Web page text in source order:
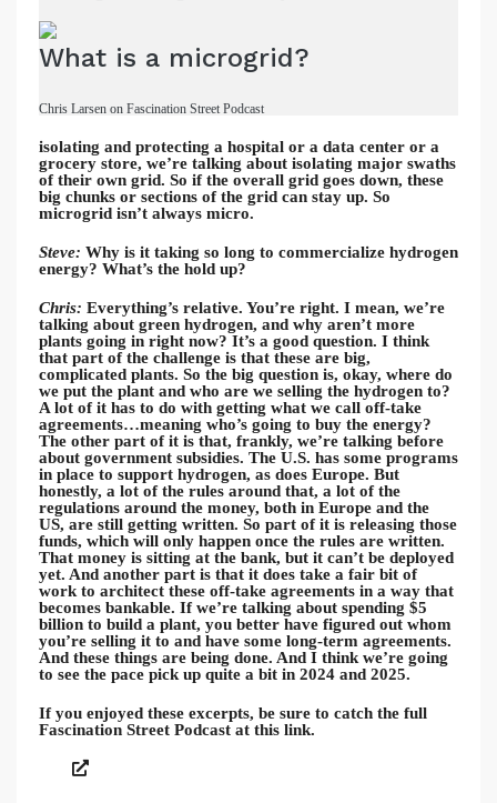
What is a microgrid?
Chris Larsen on Fascination Street Podcast
isolating and protecting a hospital or a data center or a
grocery store, we’re talking about isolating major swaths
of their own grid. So if the overall grid goes down, these
big chunks or sections of the grid can stay up. So
microgrid isn’t always micro.
Steve: Why is it taking so long to commercialize hydrogen
energy? What’s the hold up?
Chris: Everything’s relative. You’re right. I mean, we’re
talking about green hydrogen, and why aren’t more
plants going in right now? It’s a good question. I think
that part of the challenge is that these are big,
complicated plants. So the big question is, okay, where do
we put the plant and who are we selling the hydrogen to?
A lot of it has to do with getting what we call off-take
agreements…meaning who’s going to buy the energy?
The other part of it is that, frankly, we’re talking before
about government subsidies. The U.S. has some programs
in place to support hydrogen, as does Europe. But
honestly, a lot of the rules around that, a lot of the
regulations around the money, both in Europe and the
US, are still getting written. So part of it is releasing those
funds, which will only happen once the rules are written.
That money is sitting at the bank, but it can’t be deployed
yet. And another part is that it does take a fair bit of
work to architect these off-take agreements in a way that
becomes bankable. If we’re talking about spending $5
billion to build a plant, you better have figured out whom
you’re selling it to and have some long-term agreements.
And these things are being done. And I think we’re going
to see the pace pick up quite a bit in 2024 and 2025.
If you enjoyed these excerpts, be sure to catch the full
Fascination Street Podcast at this link.